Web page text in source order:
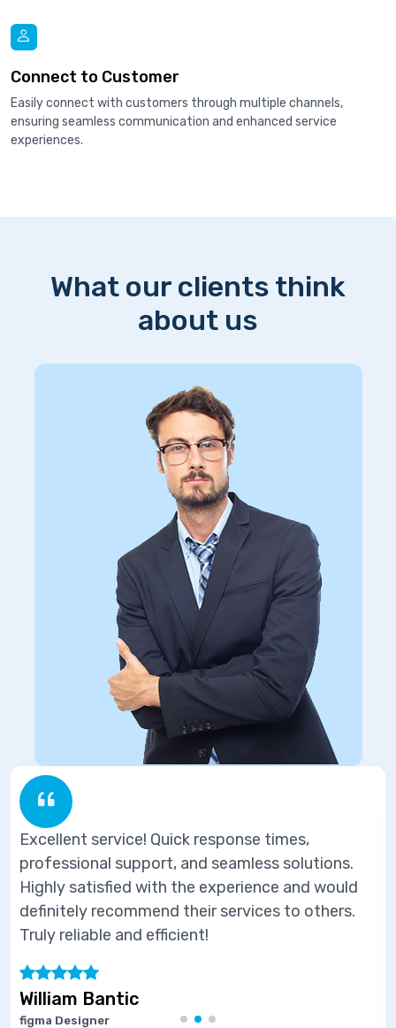
Connect to Customer
Easily connect with customers through multiple channels,
ensuring seamless communication and enhanced service
experiences.
What our clients think
about us
Quick response times,
support, and seamless solutions.
with the experience and would
their services to others.
and efficient!
Highly
definitely